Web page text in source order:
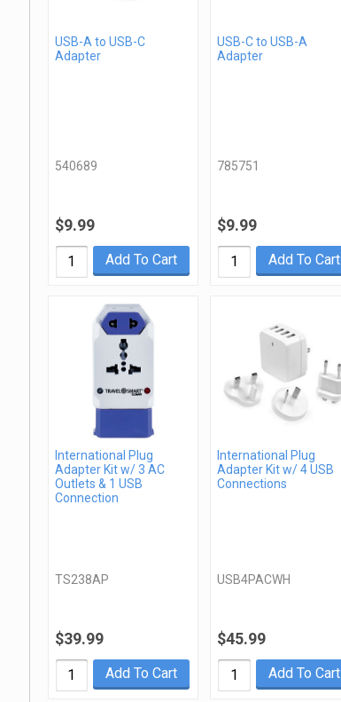
USB-A to USB-C
Adapter
540689
$9.99
Add To Cart
USB-C to USB-A
Adapter
785751
$9.99
Add To Cart
International Plug
Adapter Kit w/ 3 AC
Outlets & 1 USB
Connection
TS238AP
$39.99
Add To Cart
International Plug
Adapter Kit w/ 4 USB
Connections
USB4PACWH
$45.99
Add To Cart